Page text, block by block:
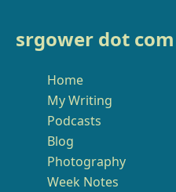
srgower dot com
Home
My Writing
Podcasts
Blog
Photography
Week Notes